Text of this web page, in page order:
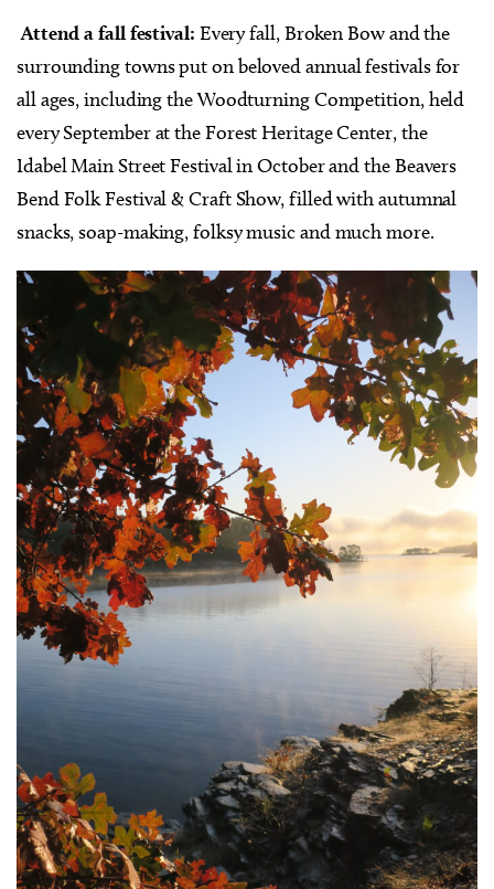
Attend a fall festival: Every fall, Broken Bow and the
surrounding towns put on beloved annual festivals for
all ages, including the Woodturning Competition, held
every September at the Forest Heritage Center, the
Idabel Main Street Festival in October and the Beavers
Bend Folk Festival & Craft Show, filled with autumnal
snacks, soap-making, folksy music and much more.